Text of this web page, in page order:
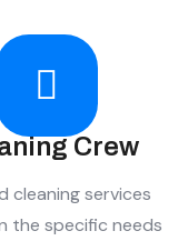
Crew
cleaning services
the specific needs